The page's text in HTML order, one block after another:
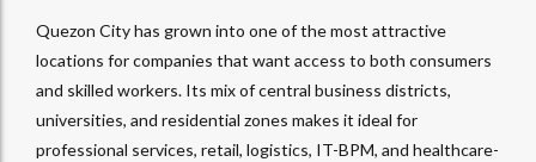
Quezon City has grown into one of the most attractive
locations for companies that want access to both consumers
and skilled workers. Its mix of central business districts,
universities, and residential zones makes it ideal for
professional services, retail, logistics, IT-BPM, and healthcare-